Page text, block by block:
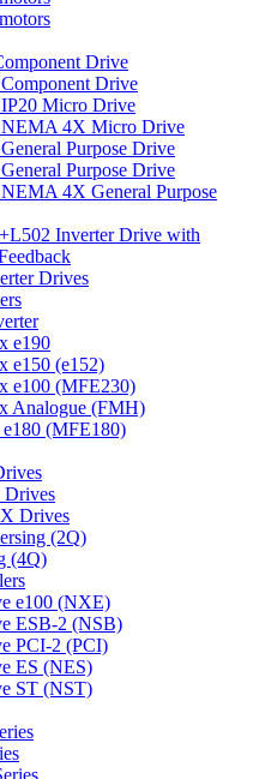
Drive
Drive
Micro Drive
4X Micro Drive
Purpose Drive
Purpose Drive
4X General Purpose
Inverter Drive with
Drives
e190
e150 (e152)
e100 (MFE230)
Analogue (FMH)
(MFE180)
Drives
(2Q)
(4Q)
e100 (NXE)
ESB-2 (NSB)
PCI-2 (PCI)
ES (NES)
ST (NST)